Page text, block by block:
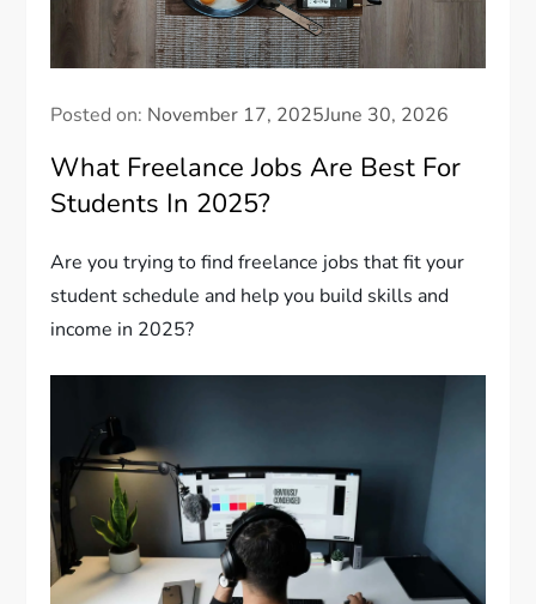
Posted on: November 17, 2025June 30, 2026
What Freelance Jobs Are Best For
Students In 2025?
Are you trying to find freelance jobs that fit your
student schedule and help you build skills and
income in 2025?